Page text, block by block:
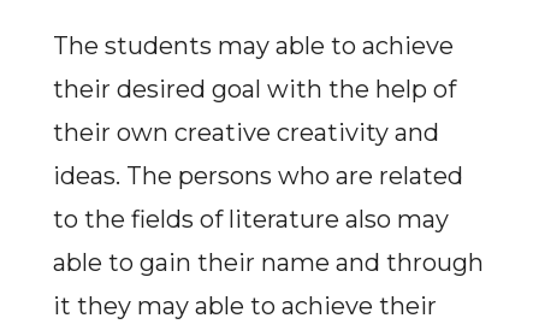
The students may able to achieve
their desired goal with the help of
their own creative creativity and
ideas. The persons who are related
to the fields of literature also may
able to gain their name and through
it they may able to achieve their